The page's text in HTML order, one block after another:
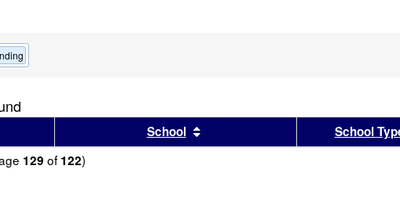
Sort results by this headerSchool Sort results by this header
School
129 of 122)